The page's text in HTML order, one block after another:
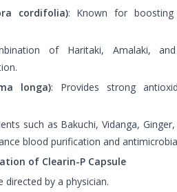
cordifolia): Known for boosting
of Haritaki, Amalaki,
longa): Provides strong
such as Bakuchi, Vidanga,
blood purification and
of Clearin-P Capsule
directed by a physician.